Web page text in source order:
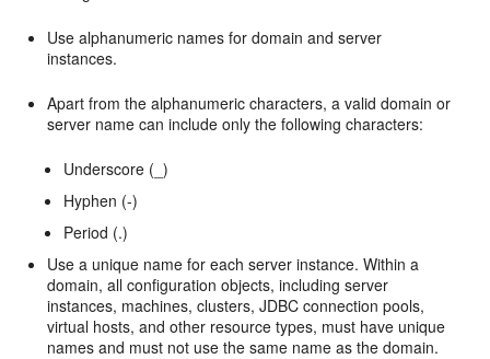
Use alphanumeric names for domain and server
instances.
Apart from the alphanumeric characters, a valid domain or
server name can include only the following characters:
Underscore (_)
Hyphen (-)
Period (.)
Use a unique name for each server instance. Within a
domain, all configuration objects, including server
instances, machines, clusters, JDBC connection pools,
virtual hosts, and other resource types, must have unique
names and must not use the same name as the domain.